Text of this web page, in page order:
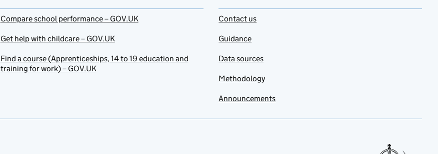
Compare school performance – GOV.UK
Get help with childcare – GOV.UK
Find a course (Apprenticeships, 14 to 19 education and
training for work) – GOV.UK
Contact us
Guidance
Data sources
Methodology
Announcements